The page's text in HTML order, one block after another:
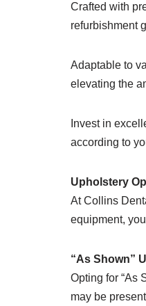
Crafted with
refurbishment
Adaptable to
elevating the
Invest in
according to
Upholstery
At Collins
equipment,
“As Shown”
Opting for “As
may be